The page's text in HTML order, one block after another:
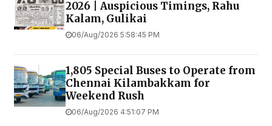
2026 | Auspicious Timings, Rahu
Kalam, Gulikai
06/Aug/2026 5:58:45 PM
1,805 Special Buses to Operate from
Chennai Kilambakkam for
Weekend Rush
06/Aug/2026 4:51:07 PM